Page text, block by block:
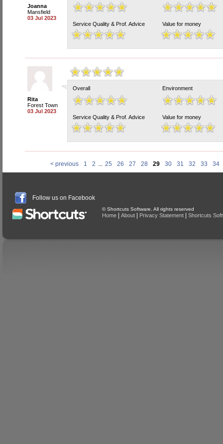
Joanna
Mansfield
03 Jul 2023
Service Quality & Prof. Advice Value for money
Rita
Forest Town
03 Jul 2023
Overall Environment
Service Quality & Prof. Advice Value for money
< previous 1 2 ... 25 26 27 28 29 30 31 32 33 34
Follow us on Facebook
© Shortcuts Software. All rights reserved
Home About Privacy Statement Shortcuts